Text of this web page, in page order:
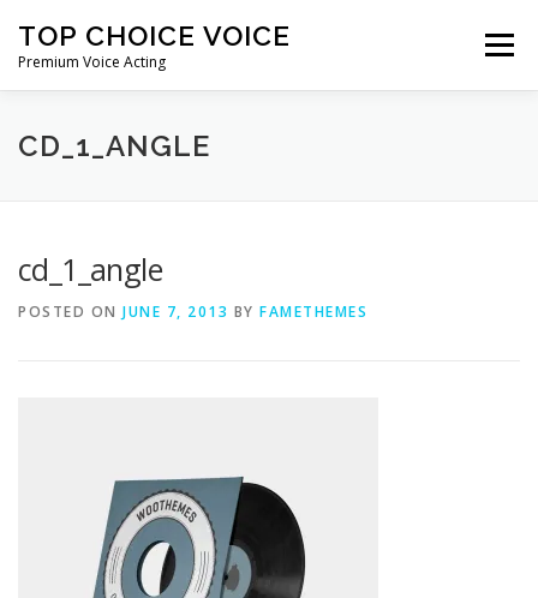
content
TOP CHOICE VOICE
Premium Voice Acting
Menu
HOME DEMOS
CD_1_ANGLE
cd_1_angle
POSTED ON JUNE 7, 2013 BY FAMETHEMES